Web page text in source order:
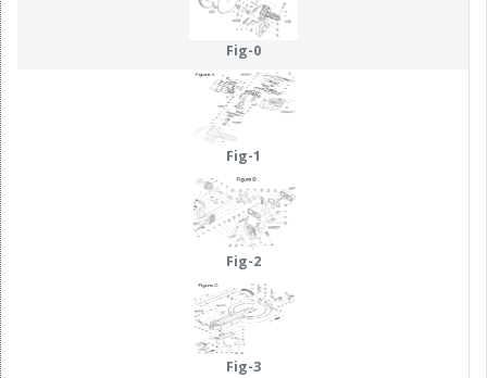
Fig-0
Fig-1
Fig-2
Fig-3